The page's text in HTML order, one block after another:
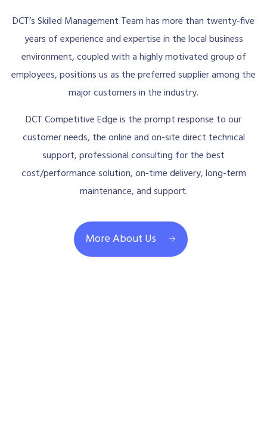
DCT’s Skilled Management Team has more than twenty-five
years of experience and expertise in the local business
environment, coupled with a highly motivated group of
employees, positions us as the preferred supplier among the
major customers in the industry.
DCT Competitive Edge is the prompt response to our
customer needs, the online and on-site direct technical
support, professional consulting for the best
cost/performance solution, on-time delivery, long-term
maintenance, and support.
More About Us